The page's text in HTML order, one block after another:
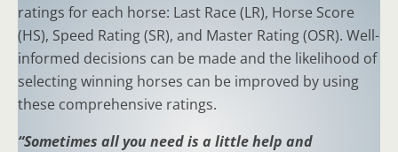
ratings for each horse: Last Race (LR), Horse Score
(HS), Speed Rating (SR), and Master Rating (OSR). Well-
informed decisions can be made and the likelihood of
selecting winning horses can be improved by using
these comprehensive ratings.
“Sometimes all you need is a little help and